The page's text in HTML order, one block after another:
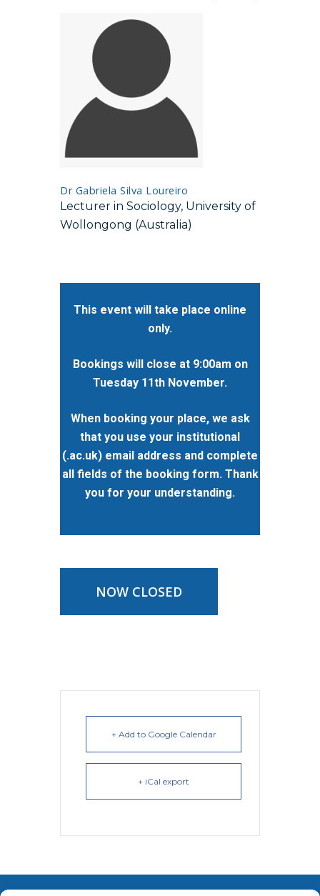
Dr Gabriela Silva Loureiro
Lecturer in Sociology, University of
Wollongong (Australia)
This event will take place online
only.
Bookings will close at 9:00am on
Tuesday 11th November.
When booking your place, we ask
that you use your institutional
(.ac.uk) email address and complete
all fields of the booking form. Thank
you for your understanding.
NOW CLOSED
+ Add to Google Calendar
+ iCal export